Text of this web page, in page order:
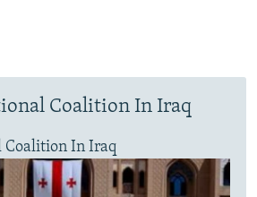
Coalition In Iraq
Coalition In Iraq